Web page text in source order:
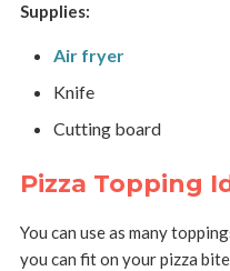
Supplies:
Air fryer
Knife
Cutting board
Pizza Topping
You can use as many
you can fit on your pizza